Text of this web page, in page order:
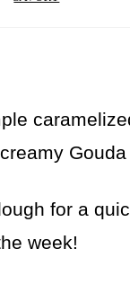
for a
week!